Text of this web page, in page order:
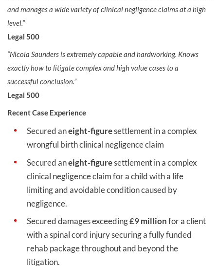
and manages a wide variety of clinical negligence claims at a high
level.”
Legal 500
“Nicola Saunders is extremely capable and hardworking. Knows
exactly how to litigate complex and high value cases to a
successful conclusion.”
Legal 500
Recent Case Experience
Secured aneight-figuresettlement in a complex
wrongful birth clinical negligence claim
Secured aneight-figuresettlement in a complex
clinical negligence claim for a child with a life
limiting and avoidable condition caused by
negligence.
Secured damages exceeding£9 millionfor a client
with a spinal cord injury securing a fully funded
rehab package throughout and beyond the
litigation.